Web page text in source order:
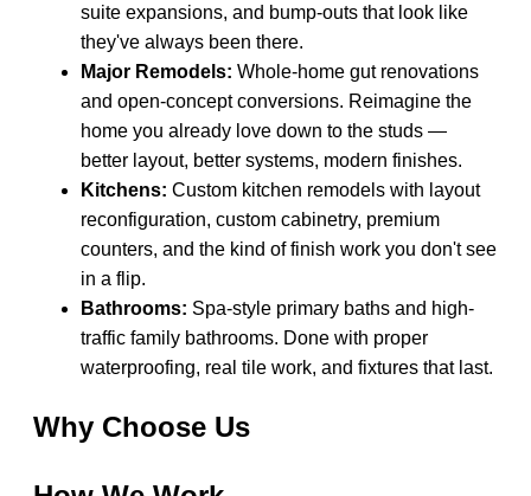
suite expansions, and bump-outs that look like
they've always been there.
Major Remodels: Whole-home gut renovations
and open-concept conversions. Reimagine the
home you already love down to the studs —
better layout, better systems, modern finishes.
Kitchens: Custom kitchen remodels with layout
reconfiguration, custom cabinetry, premium
counters, and the kind of finish work you don't see
in a flip.
Bathrooms: Spa-style primary baths and high-
traffic family bathrooms. Done with proper
waterproofing, real tile work, and fixtures that last.
Why Choose Us